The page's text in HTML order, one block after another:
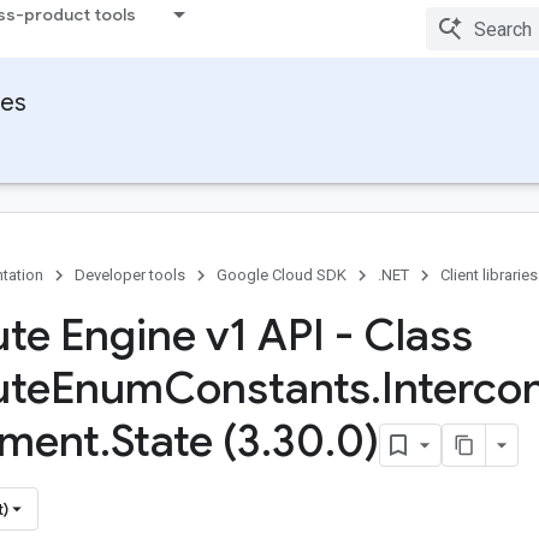
product tools
Developer tools Google Cloud SDK .NET Client libraries
Engine v1 API - Class
EnumConstants.
.State (3.30.0)